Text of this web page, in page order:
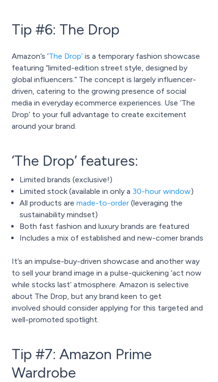
Tip #6: The Drop
Amazon’s ‘The Drop’ is a temporary fashion showcase
featuring “limited-edition street style, designed by
global influencers.” The concept is largely influencer-
driven, catering to the growing presence of social
media in everyday ecommerce experiences. Use ‘The
Drop’ to your full advantage to create excitement
around your brand.
‘The Drop’ features:
Limited brands (exclusive!)
Limited stock (available in only a 30-hour window)
All products are made-to-order (leveraging the
sustainability mindset)
Both fast fashion and luxury brands are featured
Includes a mix of established and new-comer brands
It’s an impulse-buy-driven showcase and another way
to sell your brand image in a pulse-quickening ‘act now
while stocks last’ atmosphere. Amazon is selective
about The Drop, but any brand keen to get
involved should consider applying for this targeted and
well-promoted spotlight.
Tip #7: Amazon Prime
Wardrobe